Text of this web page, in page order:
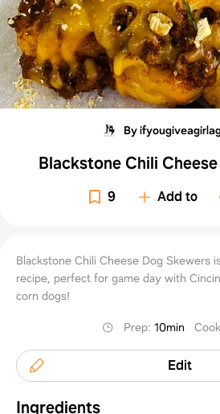
By
Blackstone Chili
9 Add to
Blackstone Chili Cheese Dog Skewers
recipe, perfect for game day with
corn dogs!
Prep:10min Cook
Edit
Ingredients